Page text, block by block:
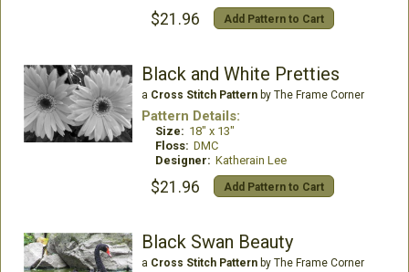
$21.96 Add Pattern to Cart
Black and White Pretties
a Cross Stitch Patternby The Frame Corner
Pattern Details:
Size: 18" x 13"
Floss: DMC
Designer: Katherain Lee
$21.96 Add Pattern to Cart
Black Swan Beauty
a Cross Stitch Patternby The Frame Corner